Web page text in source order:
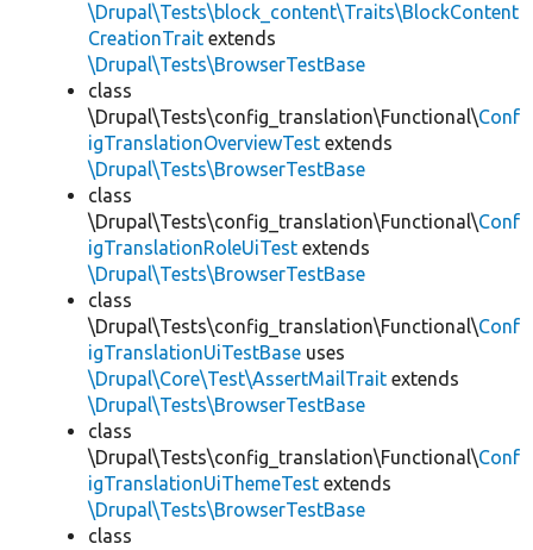
\Drupal\Tests\block_content\Traits\BlockContent
CreationTrait extends
\Drupal\Tests\BrowserTestBase
class
\Drupal\Tests\config_translation\Functional\Conf
igTranslationOverviewTest extends
\Drupal\Tests\BrowserTestBase
class
\Drupal\Tests\config_translation\Functional\Conf
igTranslationRoleUiTest extends
\Drupal\Tests\BrowserTestBase
class
\Drupal\Tests\config_translation\Functional\Conf
igTranslationUiTestBase uses
\Drupal\Core\Test\AssertMailTrait extends
\Drupal\Tests\BrowserTestBase
class
\Drupal\Tests\config_translation\Functional\Conf
igTranslationUiThemeTest extends
\Drupal\Tests\BrowserTestBase
class